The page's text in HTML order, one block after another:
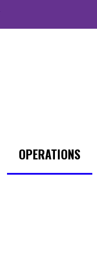
OPERATIONS